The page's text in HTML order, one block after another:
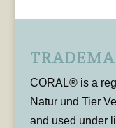
CORAL® is a
Natur und Tier
and used under